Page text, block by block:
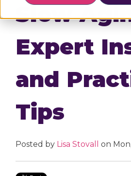
Slow
Expert
and
Tips
Posted by Lisa Stovall on